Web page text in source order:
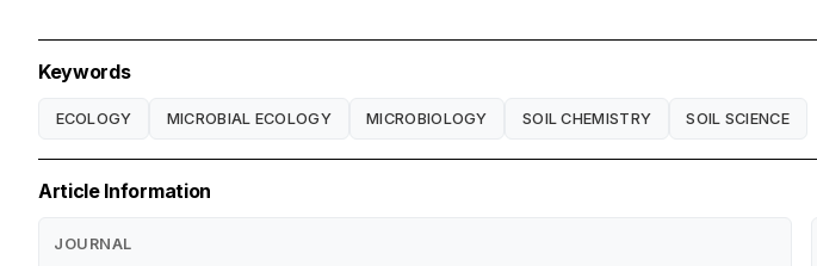
Keywords
ECOLOGY MICROBIAL ECOLOGY MICROBIOLOGY SOIL CHEMISTRY SOIL SCIENCE
Article Information
JOURNAL